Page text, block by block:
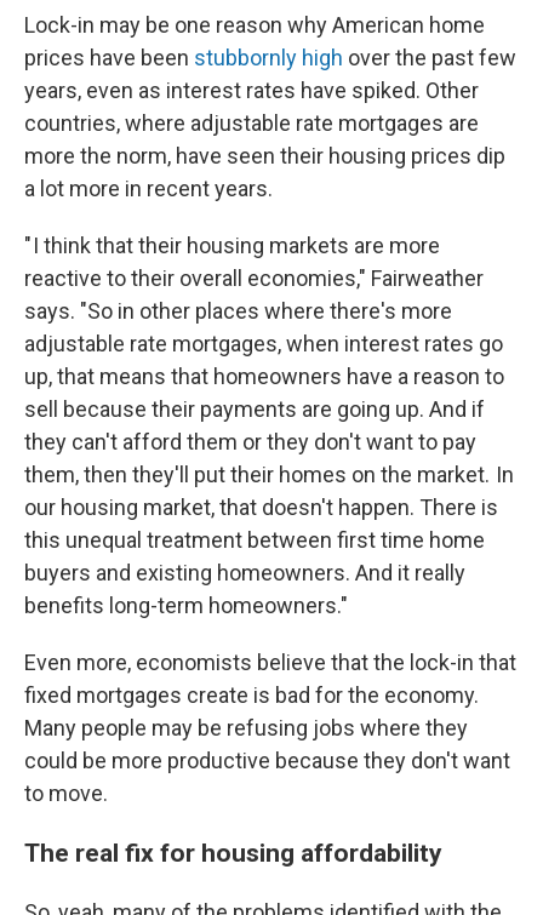
Lock-in may be one reason why American home
prices have been stubbornly high over the past few
years, even as interest rates have spiked. Other
countries, where adjustable rate mortgages are
more the norm, have seen their housing prices dip
a lot more in recent years.
" I think that their housing markets are more
reactive to their overall economies," Fairweather
says. "So in other places where there's more
adjustable rate mortgages, when interest rates go
up, that means that homeowners have a reason to
sell because their payments are going up. And if
they can't afford them or they don't want to pay
them, then they'll put their homes on the market. In
our housing market, that doesn't happen. There is
this unequal treatment between first time home
buyers and existing homeowners. And it really
benefits long-term homeowners."
Even more, economists believe that the lock-in that
fixed mortgages create is bad for the economy.
Many people may be refusing jobs where they
could be more productive because they don't want
to move.
The real fix for housing affordability